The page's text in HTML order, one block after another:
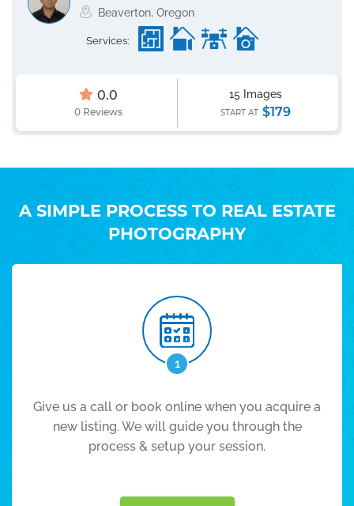
Beaverton, Oregon
Services:
0.0
0 Reviews
15 Images
START AT $179
A SIMPLE PROCESS TO REAL ESTATE
PHOTOGRAPHY
1
Give us a call or book online when you acquire a
new listing. We will guide you through the
process & setup your session.